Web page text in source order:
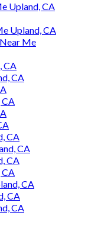
Upland, CA
Upland, CA
Me
CA
CA
CA
CA
CA
CA
CA
CA
CA
CA